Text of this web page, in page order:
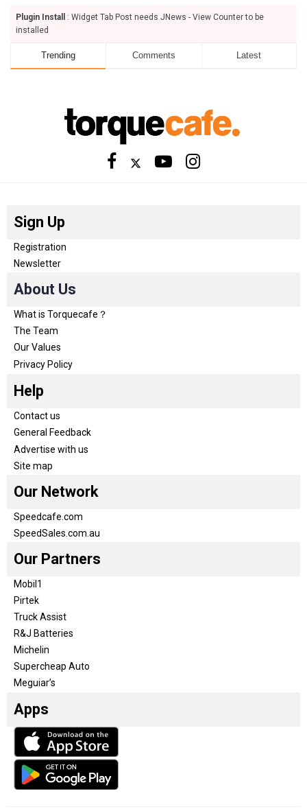
Plugin Install
: Widget Tab Post needs JNews - View Counter to be
installed
Trending Comments Latest
Sign Up
Registration
Newsletter
About Us
What is Torquecafe？
The Team
Our Values
Privacy Policy
Help
Contact us
General Feedback
Advertise with us
Site map
Our Network
Speedcafe.com
SpeedSales.com.au
Our Partners
Mobil1
Pirtek
Truck Assist
R&J Batteries
Michelin
Supercheap Auto
Meguiar’s
Apps